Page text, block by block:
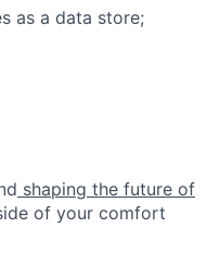
as a data store;
shaping the future of
of your comfort